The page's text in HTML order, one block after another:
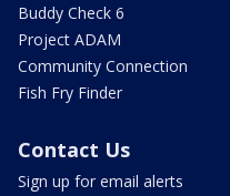
Buddy Check 6
Project ADAM
Community Connection
Fish Fry Finder
Contact Us
Sign up for email alerts